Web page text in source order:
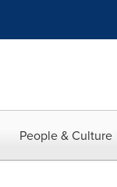
People & Culture